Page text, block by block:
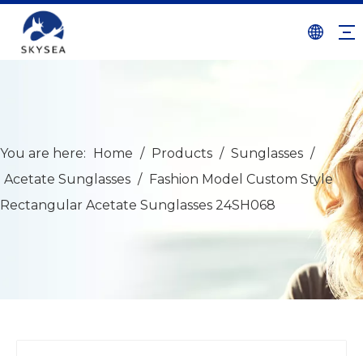
You are here: Home / Products / Sunglasses /
Acetate Sunglasses / Fashion Model Custom Style
Rectangular Acetate Sunglasses 24SH068